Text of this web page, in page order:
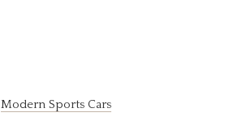
Modern Sports Cars